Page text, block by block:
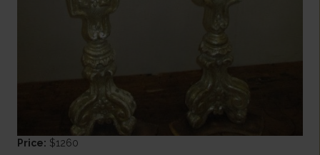
Price: $1260